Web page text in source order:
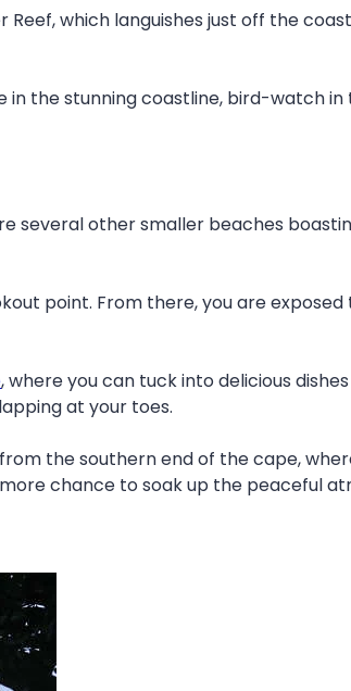
which languishes just off the
the stunning coastline, bird-watch
several other smaller beaches
point. From there, you are
, where you can tuck into delicious
at your toes.
the southern end of the cape,
chance to soak up the peaceful